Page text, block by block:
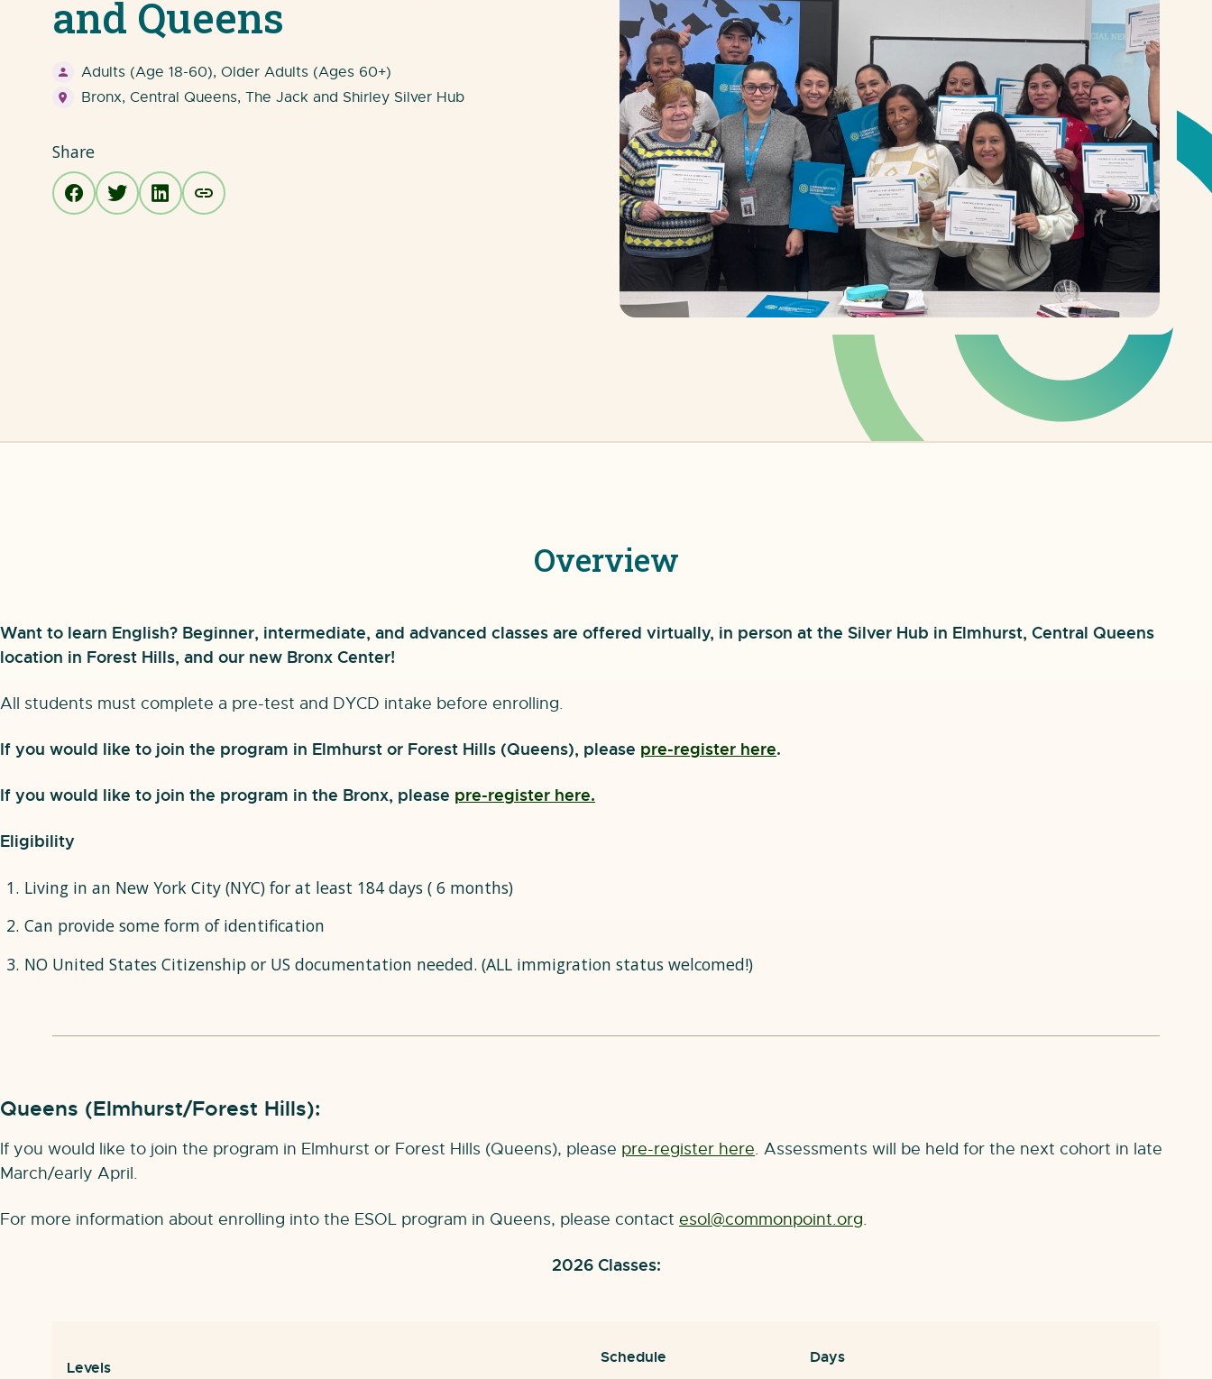
and Queens
Adults (Age 18-60), Older Adults (Ages 60+)
Bronx, Central Queens, The Jack and Shirley Silver Hub
Share
Overview
Want to learn English? Beginner, intermediate, and advanced classes are offered virtually, in person at the Silver Hub in Elmhurst, Central Queens
location in Forest Hills, and our new Bronx Center!
All students must complete a pre-test and DYCD intake before enrolling.
If you would like to join the program in Elmhurst or Forest Hills (Queens), please pre-register here.
If you would like to join the program in the Bronx, please pre-register here.
Eligibility
Living in an New York City (NYC) for at least 184 days ( 6 months)
Can provide some form of identification
NO United States Citizenship or US documentation needed. (ALL immigration status welcomed!)
Queens (Elmhurst/Forest Hills):
If you would like to join the program in Elmhurst or Forest Hills (Queens), please pre-register here. Assessments will be held for the next cohort in late
March/early April.
For more information about enrolling into the ESOL program in Queens, please contact esol@commonpoint.org.
2026 Classes:
Levels
Schedule Days